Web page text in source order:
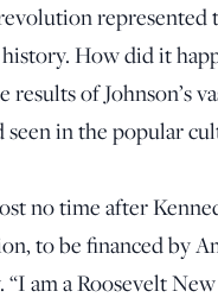
How did it
of Johnson’s
in the popular
no time after
to be financed by
am a Roosevelt